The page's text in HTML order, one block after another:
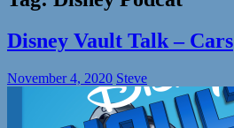
Disney Vault Talk – Cars
November 4, 2020 Steve